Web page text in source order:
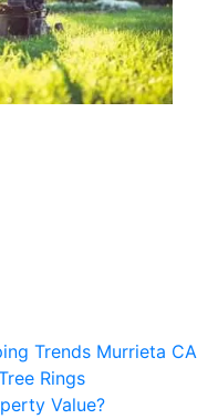
Trends Murrieta CA
Rings
Value?